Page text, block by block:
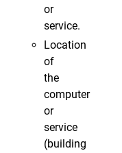
or
service.
Location
of
the
computer
or
service
(building